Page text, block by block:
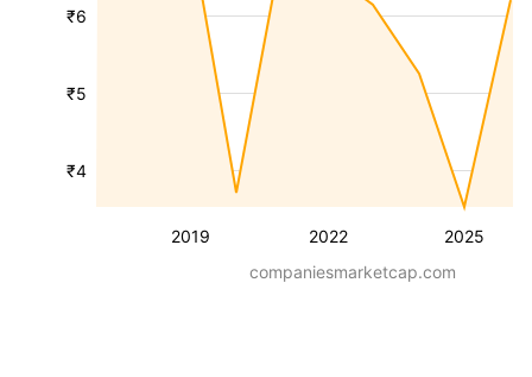
2019 2022 2025
₹4
₹5
₹6
companiesmarketcap.com